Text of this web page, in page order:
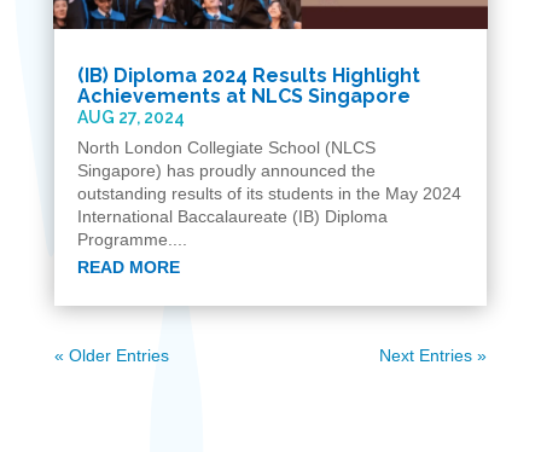
(IB) Diploma 2024 Results Highlight
Achievements at NLCS Singapore
AUG 27, 2024
North London Collegiate School (NLCS
Singapore) has proudly announced the
outstanding results of its students in the May 2024
International Baccalaureate (IB) Diploma
Programme....
READ MORE
« Older Entries Next Entries »